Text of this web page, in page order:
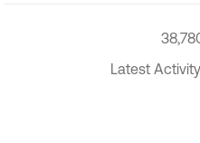
Latest